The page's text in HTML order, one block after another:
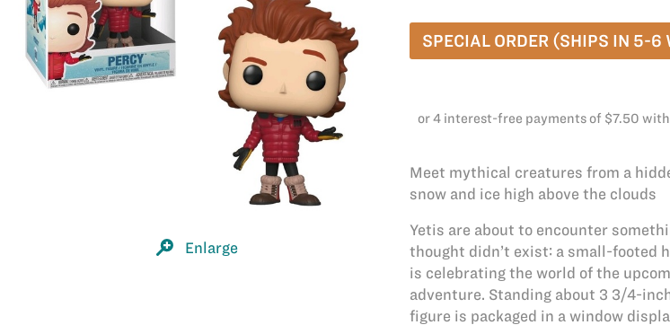
Enlarge
SPECIAL ORDER (SHIPS IN 5-6
Meet mythical creatures from a
snow and ice high above the clouds
Yetis are about to encounter
thought didn’t exist: a small-footed
is celebrating the world of the
adventure. Standing about 3 3/4-
figure is packaged in a window